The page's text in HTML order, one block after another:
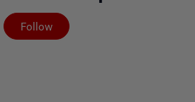
Follow
Not yet followed by